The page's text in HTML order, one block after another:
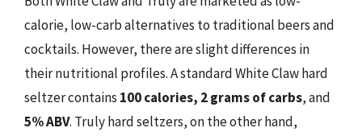
calorie, low-carb alternatives to traditional beers and
cocktails. However, there are slight differences in
their nutritional profiles. A standard White Claw hard
seltzer contains 100 calories, 2 grams of carbs, and
5% ABV. Truly hard seltzers, on the other hand,